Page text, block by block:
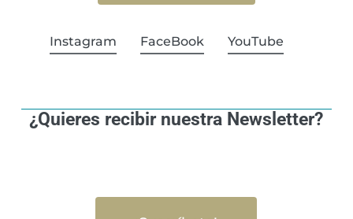
Instagram FaceBook YouTube
¿Quieres recibir nuestra Newsletter?